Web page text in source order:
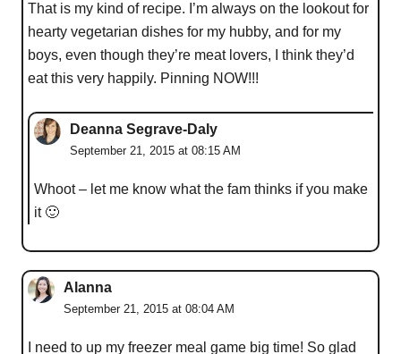
That is my kind of recipe. I’m always on the lookout for
hearty vegetarian dishes for my hubby, and for my
boys, even though they’re meat lovers, I think they’d
eat this very happily. Pinning NOW!!!
Deanna Segrave-Daly
September 21, 2015 at 08:15 AM
Whoot – let me know what the fam thinks if you make
it 🙂
Alanna
September 21, 2015 at 08:04 AM
I need to up my freezer meal game big time! So glad